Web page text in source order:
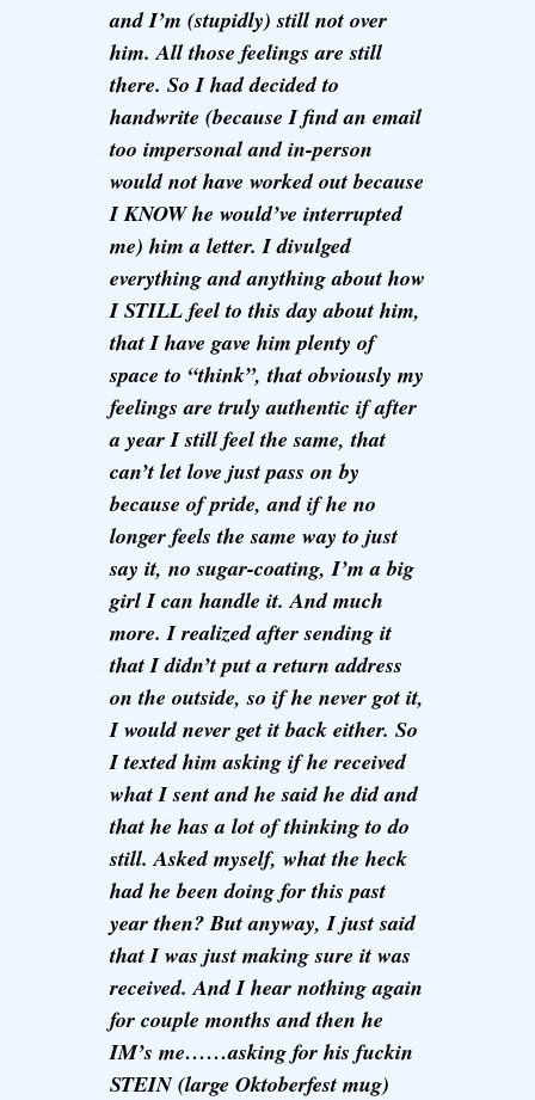
and I’m (stupidly) still not over
him. All those feelings are still
there. So I had decided to
handwrite (because I find an email
too impersonal and in-person
would not have worked out because
I KNOW he would’ve interrupted
me) him a letter. I divulged
everything and anything about how
I STILL feel to this day about him,
that I have gave him plenty of
space to “think”, that obviously my
feelings are truly authentic if after
a year I still feel the same, that
can’t let love just pass on by
because of pride, and if he no
longer feels the same way to just
say it, no sugar-coating, I’m a big
girl I can handle it. And much
more. I realized after sending it
that I didn’t put a return address
on the outside, so if he never got it,
I would never get it back either. So
I texted him asking if he received
what I sent and he said he did and
that he has a lot of thinking to do
still. Asked myself, what the heck
had he been doing for this past
year then? But anyway, I just said
that I was just making sure it was
received. And I hear nothing again
for couple months and then he
IM’s me……asking for his fuckin
STEIN (large Oktoberfest mug)